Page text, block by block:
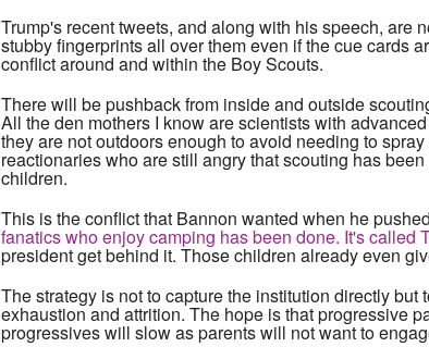
Trump's recent tweets, and along with his speech, are
stubby fingerprints all over them even if the cue cards
conflict around and within the Boy Scouts.
There will be pushback from inside and outside
All the den mothers I know are scientists with
they are not outdoors enough to avoid needing to
reactionaries who are still angry that scouting has
children.
This is the conflict that Bannon wanted when he
fanatics who enjoy camping has been done. It's called
president get behind it. Those children already even
The strategy is not to capture the institution directly
exhaustion and attrition. The hope is that progressive
progressives will slow as parents will not want to